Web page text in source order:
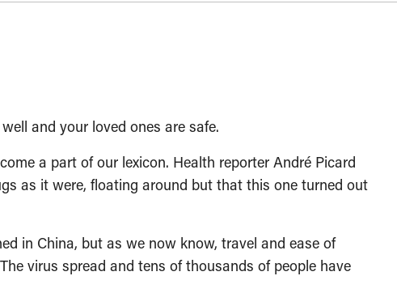
and your loved ones are safe.
a part of our lexicon. Health reporter André Picard
as it were, floating around but that this one turned out
in China, but as we now know, travel and ease of
virus spread and tens of thousands of people have